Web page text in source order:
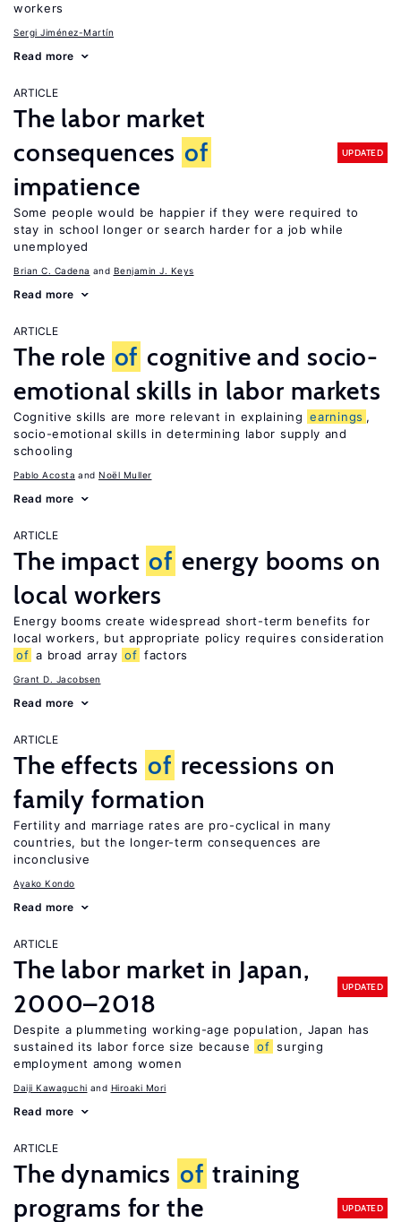
workers
Sergi Jiménez-Martín
Read more
ARTICLE
The labor market
consequences of
impatience
UPDATED
Some people would be happier if they were required to
stay in school longer or search harder for a job while
unemployed
Brian C. Cadena Benjamin J. Keys
Read more
ARTICLE
The role of cognitive and socio-
emotional skills in labor markets
Cognitive skills are more relevant in explaining earnings ,
socio-emotional skills in determining labor supply and
schooling
Pablo Acosta Noël Muller
Read more
ARTICLE
The impact of energy booms on
local workers
Energy booms create widespread short-term benefits for
local workers, but appropriate policy requires consideration
of a broad array of factors
Grant D. Jacobsen
Read more
ARTICLE
The effects of recessions on
family formation
Fertility and marriage rates are pro-cyclical in many
countries, but the longer-term consequences are
inconclusive
Ayako Kondo
Read more
ARTICLE
The labor market in Japan,
2000–2018
UPDATED
Despite a plummeting working-age population, Japan has
sustained its labor force size because of surging
employment among women
Daiji Kawaguchi Hiroaki Mori
Read more
ARTICLE
The dynamics of training
programs for the
UPDATED